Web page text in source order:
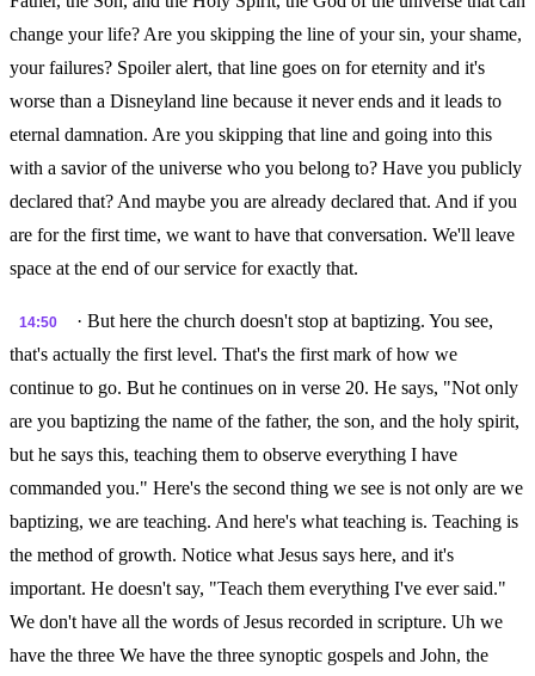
change your life? Are you skipping the line of your sin, your shame,
your failures? Spoiler alert, that line goes on for eternity and it's
worse than a Disneyland line because it never ends and it leads to
eternal damnation. Are you skipping that line and going into this
with a savior of the universe who you belong to? Have you publicly
declared that? And maybe you are already declared that. And if you
are for the first time, we want to have that conversation. We'll leave
space at the end of our service for exactly that.
14:50
· But here the church doesn't stop at baptizing. You see,
that's actually the first level. That's the first mark of how we
continue to go. But he continues on in verse 20. He says, "Not only
are you baptizing the name of the father, the son, and the holy spirit,
but he says this, teaching them to observe everything I have
commanded you." Here's the second thing we see is not only are we
baptizing, we are teaching. And here's what teaching is. Teaching is
the method of growth. Notice what Jesus says here, and it's
important. He doesn't say, "Teach them everything I've ever said."
We don't have all the words of Jesus recorded in scripture. Uh we
have the three We have the three synoptic gospels and John, the